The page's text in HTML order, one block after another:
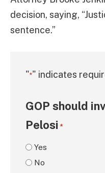
decision, saying,
sentence.”
"*" indicates
GOP should
Pelosi *
Yes
No